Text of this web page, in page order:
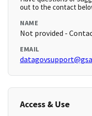
out to the contact
NAME
Not provided -
EMAIL
Access & Use